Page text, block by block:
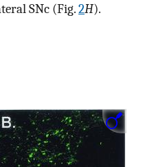
SNc (Fig.2H).